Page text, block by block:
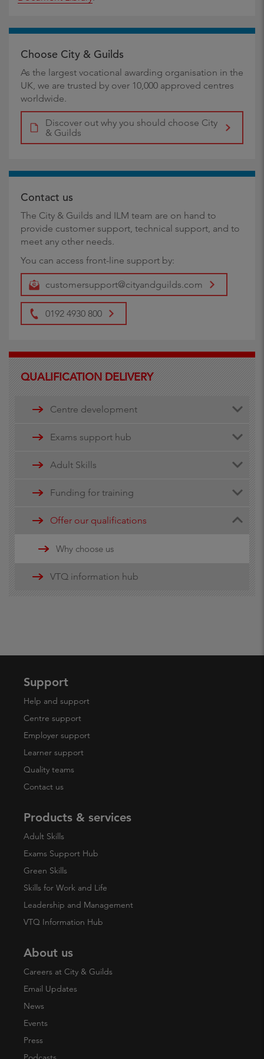
Choose City & Guilds
As the largest vocational awarding organisation in the
UK, we are trusted by over 10,000 approved centres
worldwide.
Discover out why you should choose City
& Guilds
Contact us
The City & Guilds and ILM team are on hand to
provide customer support, technical support, and to
meet any other needs.
You can access front-line support by:
customersupport@cityandguilds.com
0192 4930 800
QUALIFICATION DELIVERY
Centre development
Centre document library
Quality assurance
Exams support hub
Remote invigilation
Walled Garden Data services
Minimum Spend Threshold
Adult Skills
Funding for training
Apprenticeship funding
Updates
16-19 funding information
Offer our qualifications
Why choose us
VTQ information hub
Support
Help and support
Centre support
Employer support
Learner support
Quality teams
Contact us
Products & services
Adult Skills
Exams Support Hub
Green Skills
Skills for Work and Life
Leadership and Management
VTQ Information Hub
About us
Careers at City & Guilds
Email Updates
News
Events
Press